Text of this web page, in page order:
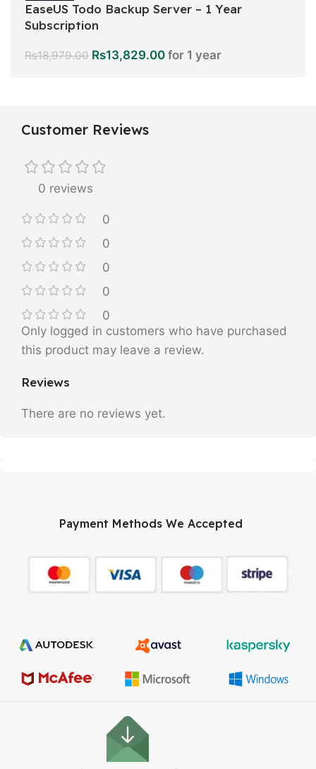
EaseUS Todo Backup Server – 1 Year
Subscription
Rs18,979.00 Rs13,829.00 for 1 year
Customer Reviews
0 reviews
0
0
0
0
0
Reviews
There are no reviews yet.
Only logged in customers who have purchased
this product may leave a review.
Payment Methods We Accepted